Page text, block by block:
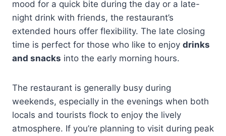
mood for a quick bite during the day or a late-
night drink with friends, the restaurant’s
extended hours offer flexibility. The late closing
time is perfect for those who like to enjoy drinks
and snacks into the early morning hours.
The restaurant is generally busy during
weekends, especially in the evenings when both
locals and tourists flock to enjoy the lively
atmosphere. If you’re planning to visit during peak